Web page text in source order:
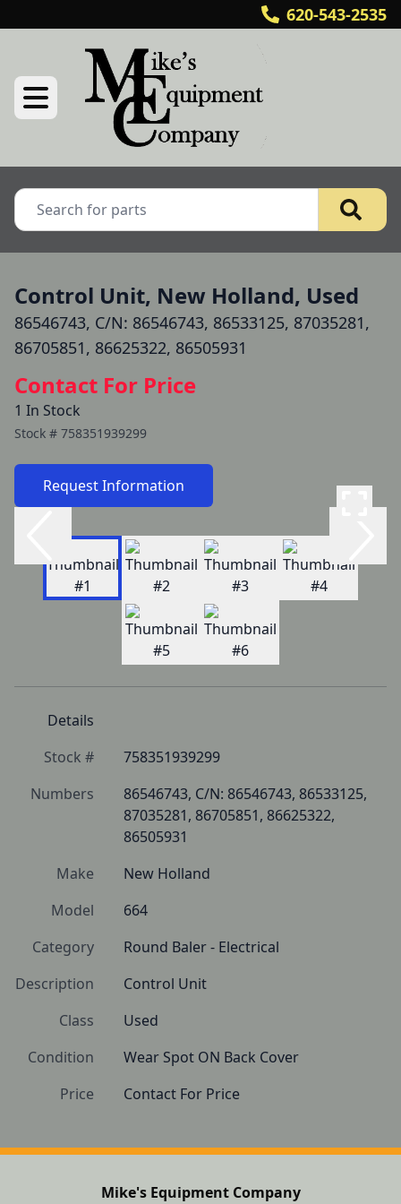
620-543-2535
Control Unit, New Holland, Used
86546743, C/N: 86546743, 86533125, 87035281,
86705851, 86625322, 86505931
Contact For Price
1 In Stock
Stock # 758351939299
Request Information
Details
Stock #
758351939299
Numbers
86546743, C/N: 86546743, 86533125,
87035281, 86705851, 86625322,
86505931
Make
New Holland
Model
664
Category
Round Baler - Electrical
Description
Control Unit
Class
Used
Condition
Wear Spot ON Back Cover
Price
Contact For Price
Mike's Equipment Company